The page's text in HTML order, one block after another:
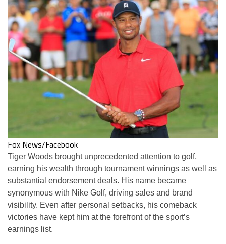
Fox News/Facebook
Tiger Woods brought unprecedented attention to golf,
earning his wealth through tournament winnings as well as
substantial endorsement deals. His name became
synonymous with Nike Golf, driving sales and brand
visibility. Even after personal setbacks, his comeback
victories have kept him at the forefront of the sport’s
earnings list.